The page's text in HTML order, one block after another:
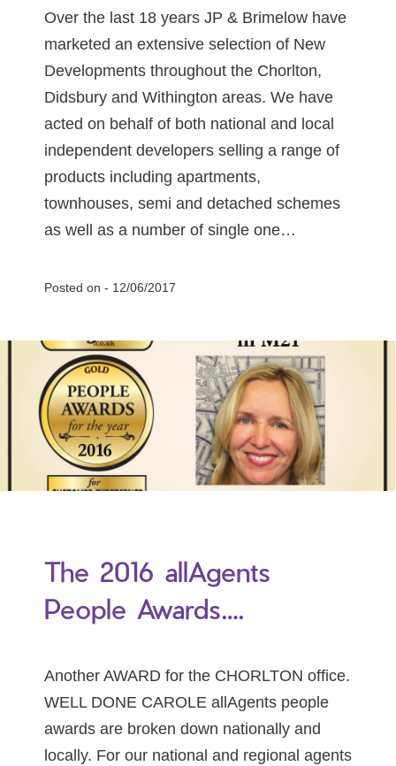
Over the last 18 years JP & Brimelow have
marketed an extensive selection of New
Developments throughout the Chorlton,
Didsbury and Withington areas. We have
acted on behalf of both national and local
independent developers selling a range of
products including apartments,
townhouses, semi and detached schemes
as well as a number of single one…
Posted on - 12/06/2017
The 2016 allAgents
People Awards….
Another AWARD for the CHORLTON office.
WELL DONE CAROLE allAgents people
awards are broken down nationally and
locally. For our national and regional agents